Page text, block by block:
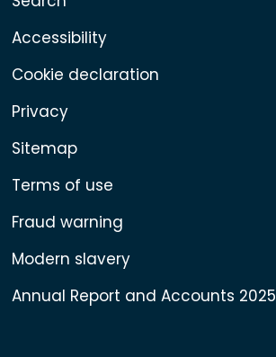
Accessibility
Cookie declaration
Privacy
Sitemap
Terms of use
Fraud warning
Modern slavery
Annual Report and Accounts 2025